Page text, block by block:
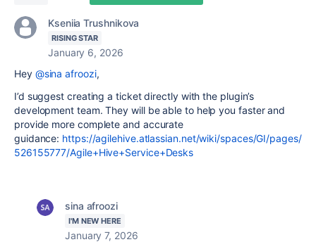
Kseniia Trushnikova
RISING STAR
January 6, 2026
Hey @sina afroozi,
I’d suggest creating a ticket directly with the plugin’s
development team. They will be able to help you faster and
provide more complete and accurate
guidance: https://agilehive.atlassian.net/wiki/spaces/GI/pages/
526155777/Agile+Hive+Service+Desks
sina afroozi
I'M NEW HERE
January 7, 2026